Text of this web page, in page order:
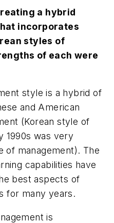
a hybrid
incorporates
styles of
of each were
style is a hybrid of
and American
(Korean style of
1990s was very
of management). The
capabilities have
best aspects of
for many years.
is